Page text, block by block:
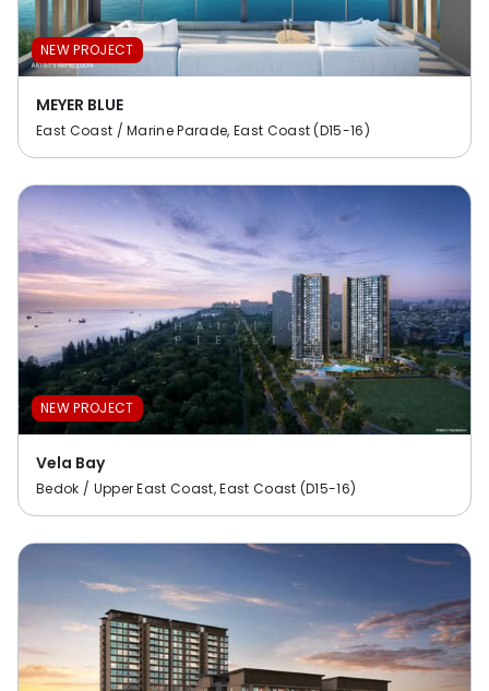
NEW PROJECT
MEYER BLUE
East Coast / Marine Parade, East Coast (D15-16)
NEW PROJECT
Vela Bay
Bedok / Upper East Coast, East Coast (D15-16)